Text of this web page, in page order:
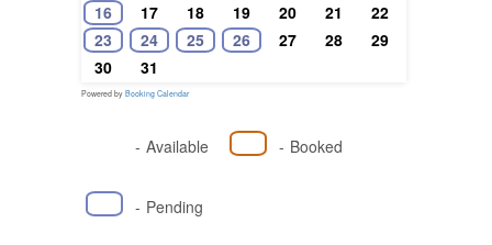
16
17 18 19 20 21
22
23
24 25 26 27 28
29
30
31
Powered by Booking Calendar
- Available - Booked
- Pending